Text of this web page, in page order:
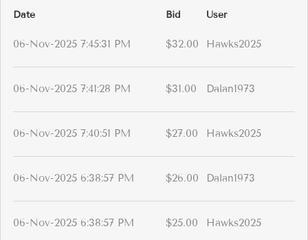
Date
Bid User
06-Nov-2025 7:45:31 PM $32.00 Hawks2025
06-Nov-2025 7:41:28 PM $31.00 Dalan1973
06-Nov-2025 7:40:51 PM $27.00 Hawks2025
06-Nov-2025 6:38:57 PM $26.00 Dalan1973
06-Nov-2025 6:38:57 PM $25.00 Hawks2025